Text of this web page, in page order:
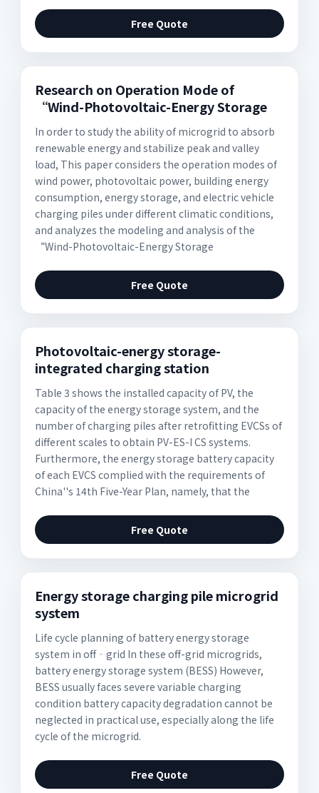
Free Quote
Research on Operation Mode of
“Wind-Photovoltaic-Energy Storage
In order to study the ability of microgrid to absorb
renewable energy and stabilize peak and valley
load, This paper considers the operation modes of
wind power, photovoltaic power, building energy
consumption, energy storage, and electric vehicle
charging piles under different climatic conditions,
and analyzes the modeling and analysis of the
“Wind-Photovoltaic-Energy Storage
Free Quote
Photovoltaic-energy storage-
integrated charging station
Table 3 shows the installed capacity of PV, the
capacity of the energy storage system, and the
number of charging piles after retrofitting EVCSs of
different scales to obtain PV-ES-I CS systems.
Furthermore, the energy storage battery capacity
of each EVCS complied with the requirements of
China''s 14th Five-Year Plan, namely, that the
Free Quote
Energy storage charging pile microgrid
system
Life cycle planning of battery energy storage
system in off‐grid In these off-grid microgrids,
battery energy storage system (BESS) However,
BESS usually faces severe variable charging
condition battery capacity degradation cannot be
neglected in practical use, especially along the life
cycle of the microgrid.
Free Quote